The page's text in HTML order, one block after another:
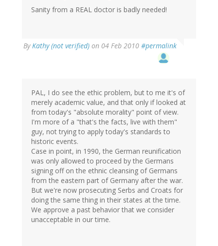
Sanity from a REAL doctor is badly needed!
ByKathy (not verified) on 04 Feb 2010 #permalink
PAL, I do see the ethic problem, but to me it's of
merely academic value, and that only if looked at
from today's "absolute morality" point of view.
I'm more of a "that's the facts, live with them"
guy, not trying to apply today's standards to
historic events.
Case in point, in 1990, the German reunification
was only allowed to proceed by the Germans
signing off on the ethnic cleansing of Germans
from the eastern part of Germany after the war.
But we're now prosecuting Serbs and Croats for
doing the same thing in their states at the time.
We approve a past behavior that we consider
unacceptable in our time.